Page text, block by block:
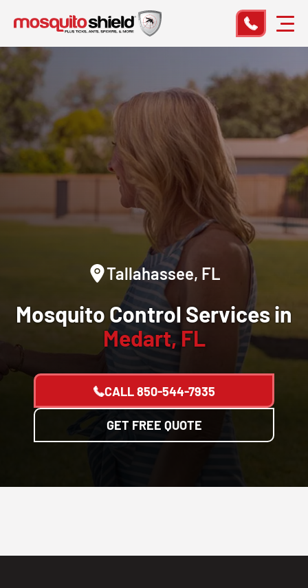
Tallahassee, FL
Mosquito Control Services in
Medart, FL
CALL850-544-7935
GET FREE QUOTE